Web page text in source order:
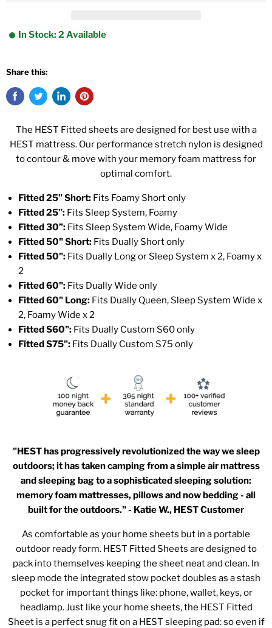
In Stock: 2 Available
Share this:
The HEST Fitted sheets are designed for best use with a
HEST mattress. Our performance stretch nylon is designed
to contour & move with your memory foam mattress for
optimal comfort.
Fitted 25” Short: Fits Foamy Short only
Fitted 25”: Fits Sleep System, Foamy
Fitted 30”: Fits Sleep System Wide, Foamy Wide
Fitted 50" Short: Fits Dually Short only
Fitted 50": Fits Dually Long or Sleep System x 2, Foamy x
2
Fitted 60": Fits Dually Wide only
Fitted 60" Long: Fits Dually Queen, Sleep System Wide x
2, Foamy Wide x 2
Fitted S60": Fits Dually Custom S60 only
Fitted S75": Fits Dually Custom S75 only
"HEST has progressively revolutionized the way we sleep
outdoors; it has taken camping from a simple air mattress
and sleeping bag to a sophisticated sleeping solution:
memory foam mattresses, pillows and now bedding - all
built for the outdoors." - Katie W., HEST Customer
As comfortable as your home sheets but in a portable
outdoor ready form. HEST Fitted Sheets are designed to
pack into themselves keeping the sheet neat and clean. In
sleep mode the integrated stow pocket doubles as a stash
pocket for important things like: phone, wallet, keys, or
headlamp. Just like your home sheets, the HEST Fitted
Sheet is a perfect snug fit on a HEST sleeping pad: so even if